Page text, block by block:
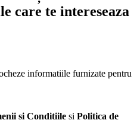
care te intereseaza
informatiile furnizate pentru
si Conditiile si Politica de